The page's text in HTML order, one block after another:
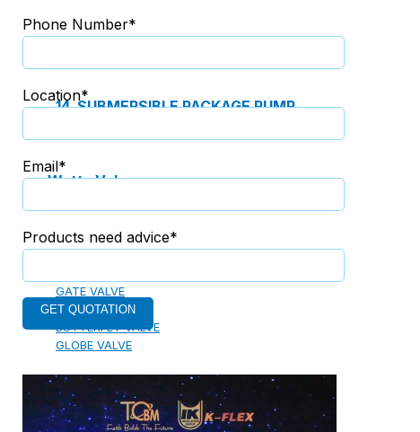
13. PREFABRICATED FIRE PUMP SYSTEM
14. SUBMERSIBLE PACKAGE PUMP
Watts Valve
SHUT-OFF VALVE
GATE VALVE
BALL VALVE
BUTTERFLY VALVE
GLOBE VALVE
REGULATOR
Phone Number*
Location*
Email*
Products need advice*